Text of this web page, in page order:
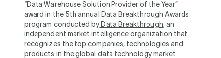
“Data Warehouse Solution Provider of the Year”
award in the 5th annual Data Breakthrough Awards
program conducted by Data Breakthrough, an
independent market intelligence organization that
recognizes the top companies, technologies and
products in the global data technology market